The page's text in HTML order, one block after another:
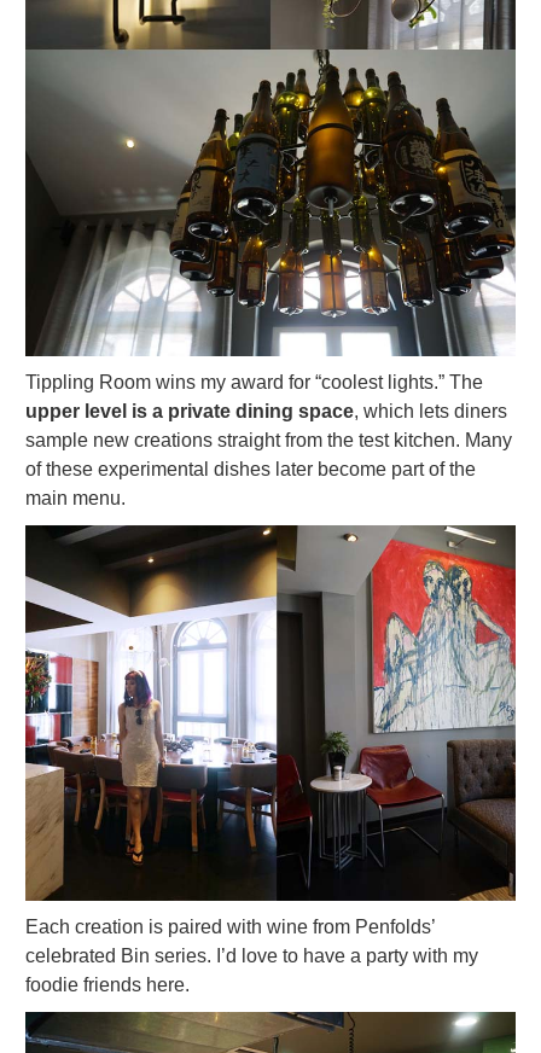
Tippling Room wins my award for “coolest lights.” The
upper level is a private dining space, which lets diners
sample new creations straight from the test kitchen. Many
of these experimental dishes later become part of the
main menu.
Each creation is paired with wine from Penfolds’
celebrated Bin series. I’d love to have a party with my
foodie friends here.